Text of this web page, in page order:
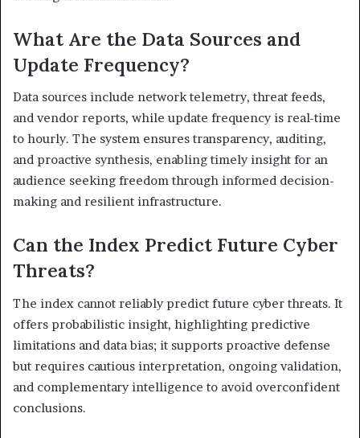
What Are the Data Sources and
Update Frequency?
Data sources include network telemetry, threat feeds,
and vendor reports, while update frequency is real-time
to hourly. The system ensures transparency, auditing,
and proactive synthesis, enabling timely insight for an
audience seeking freedom through informed decision-
making and resilient infrastructure.
Can the Index Predict Future Cyber
Threats?
The index cannot reliably predict future cyber threats. It
offers probabilistic insight, highlighting predictive
limitations and data bias; it supports proactive defense
but requires cautious interpretation, ongoing validation,
and complementary intelligence to avoid overconfident
conclusions.